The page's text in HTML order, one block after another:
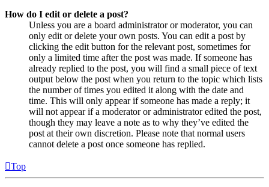
How do I edit or delete a post?
Unless you are a board administrator or moderator, you can
only edit or delete your own posts. You can edit a post by
clicking the edit button for the relevant post, sometimes for
only a limited time after the post was made. If someone has
already replied to the post, you will find a small piece of text
output below the post when you return to the topic which lists
the number of times you edited it along with the date and
time. This will only appear if someone has made a reply; it
will not appear if a moderator or administrator edited the post,
though they may leave a note as to why they’ve edited the
post at their own discretion. Please note that normal users
cannot delete a post once someone has replied.
Top